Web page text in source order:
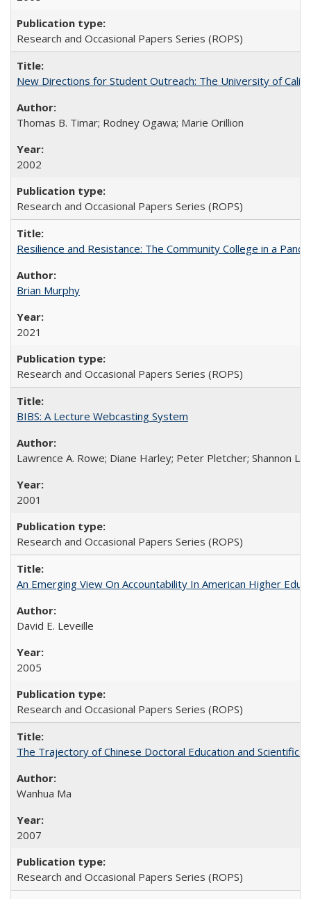
Research and Occasional Papers Series (ROPS)
New Directions for Student Outreach: The University of
Thomas B. Timar; Rodney Ogawa; Marie Orillion
2002
Research and Occasional Papers Series (ROPS)
Resilience and Resistance: The Community College in a
Brian Murphy
2021
Research and Occasional Papers Series (ROPS)
BIBS: A Lecture Webcasting System
Lawrence A. Rowe; Diane Harley; Peter Pletcher; Shannon
2001
Research and Occasional Papers Series (ROPS)
An Emerging View On Accountability In American Higher
David E. Leveille
2005
Research and Occasional Papers Series (ROPS)
The Trajectory of Chinese Doctoral Education and Scientific
Wanhua Ma
2007
Research and Occasional Papers Series (ROPS)